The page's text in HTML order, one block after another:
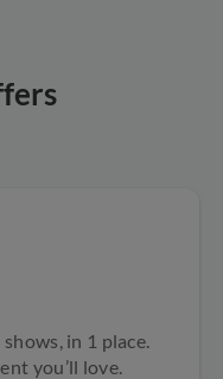
in 1 place.
you’ll love.